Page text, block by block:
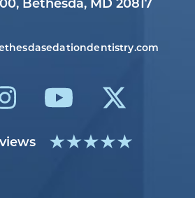
Bethesda, MD 20817